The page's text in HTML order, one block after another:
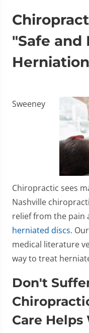
"Safe and
Herniation
Sweeney
Chiropractic sees
Nashville
relief from the pain
herniated discs.
medical literature
way to treat
Don't
Care